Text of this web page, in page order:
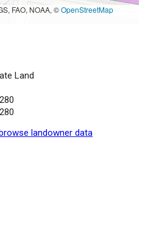
FAO, NOAA, ©OpenStreetMap
Land
browse landowner data